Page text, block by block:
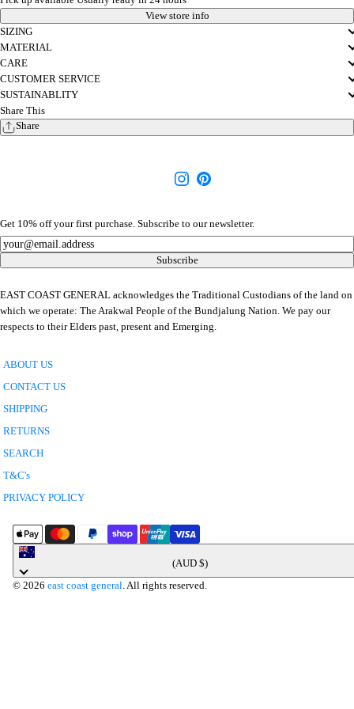
View store info
SIZING
MATERIAL
CARE
CUSTOMER SERVICE
SUSTAINABLITY
Share This
Share
Get 10% off your first purchase. Subscribe to our newsletter.
Newsletter
Subscribe
EAST COAST GENERAL acknowledges the Traditional Custodians of the land on
which we operate: The Arakwal People of the Bundjalung Nation. We pay our
respects to their Elders past, present and Emerging.
ABOUT US
CONTACT US
SHIPPING
RETURNS
SEARCH
T&C's
PRIVACY POLICY
(AUD $)
© 2026 east coast general. All rights reserved.